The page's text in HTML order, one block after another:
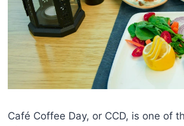
Café Coffee Day, or CCD, is one of